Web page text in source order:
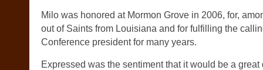
Milo was honored at Mormon Grove in 2006, for,
out of Saints from Louisiana and for fulfilling the
Conference president for many years.
Expressed was the sentiment that it would be a